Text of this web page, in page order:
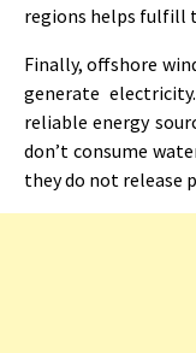
regions helps fulfill
Finally, offshore
generate
reliable energy
don’t consume
they do not release